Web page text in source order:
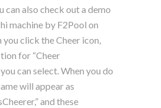
can also check out a demo
machine by F2Pool on
you click the Cheer icon,
for “Cheer
can select. When you do
will appear as
and these